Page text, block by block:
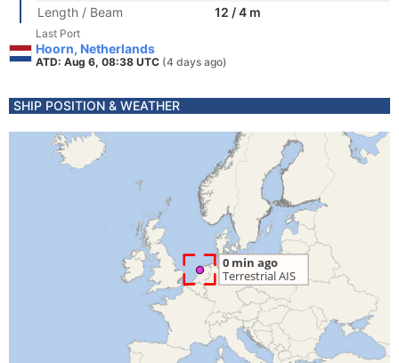
Length / Beam
12 / 4 m
Last Port
Hoorn, Netherlands
ATD: Aug 6, 08:38 UTC (4 days ago)
SHIP POSITION & WEATHER